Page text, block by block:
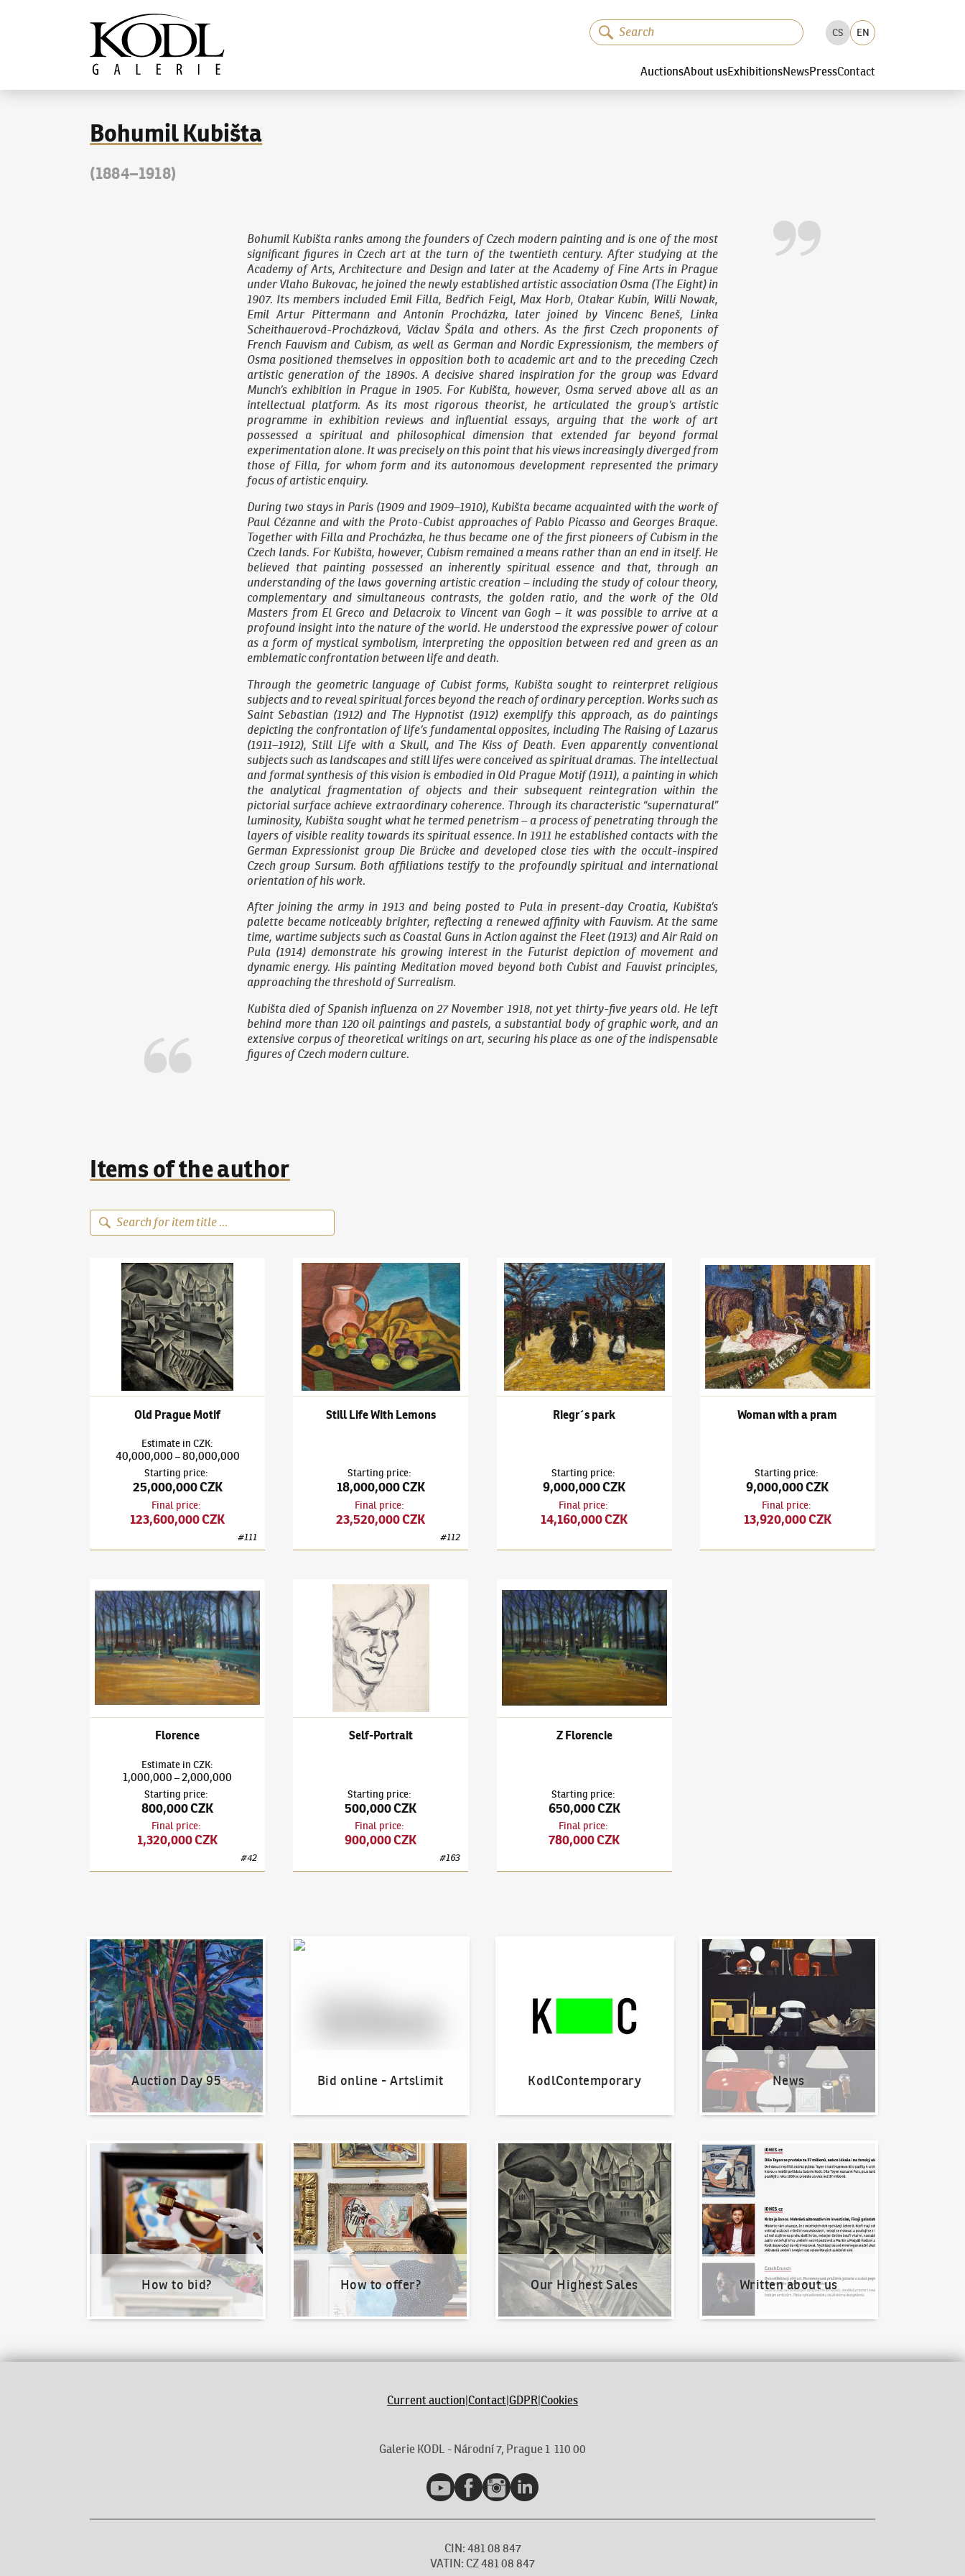
The KODL Gallery
CS EN
AuctionsAbout usExhibitionsNewsPressContact
Bohumil Kubišta
(1884–1918)
Bohumil Kubišta ranks among the founders of Czech modern painting and is one of the most
significant figures in Czech art at the turn of the twentieth century. After studying at the
Academy of Arts, Architecture and Design and later at the Academy of Fine Arts in Prague
under Vlaho Bukovac, he joined the newly established artistic association Osma (The Eight) in
1907. Its members included Emil Filla, Bedřich Feigl, Max Horb, Otakar Kubín, Willi Nowak,
Emil Artur Pittermann and Antonín Procházka, later joined by Vincenc Beneš, Linka
Scheithauerová-Procházková, Václav Špála and others. As the first Czech proponents of
French Fauvism and Cubism, as well as German and Nordic Expressionism, the members of
Osma positioned themselves in opposition both to academic art and to the preceding Czech
artistic generation of the 1890s. A decisive shared inspiration for the group was Edvard
Munch’s exhibition in Prague in 1905. For Kubišta, however, Osma served above all as an
intellectual platform. As its most rigorous theorist, he articulated the group’s artistic
programme in exhibition reviews and influential essays, arguing that the work of art
possessed a spiritual and philosophical dimension that extended far beyond formal
experimentation alone. It was precisely on this point that his views increasingly diverged from
those of Filla, for whom form and its autonomous development represented the primary
focus of artistic enquiry.
During two stays in Paris (1909 and 1909–1910), Kubišta became acquainted with the work of
Paul Cézanne and with the Proto-Cubist approaches of Pablo Picasso and Georges Braque.
Together with Filla and Procházka, he thus became one of the first pioneers of Cubism in the
Czech lands. For Kubišta, however, Cubism remained a means rather than an end in itself. He
believed that painting possessed an inherently spiritual essence and that, through an
understanding of the laws governing artistic creation – including the study of colour theory,
complementary and simultaneous contrasts, the golden ratio, and the work of the Old
Masters from El Greco and Delacroix to Vincent van Gogh – it was possible to arrive at a
profound insight into the nature of the world. He understood the expressive power of colour
as a form of mystical symbolism, interpreting the opposition between red and green as an
emblematic confrontation between life and death.
Through the geometric language of Cubist forms, Kubišta sought to reinterpret religious
subjects and to reveal spiritual forces beyond the reach of ordinary perception. Works such as
Saint Sebastian (1912) and The Hypnotist (1912) exemplify this approach, as do paintings
depicting the confrontation of life’s fundamental opposites, including The Raising of Lazarus
(1911–1912), Still Life with a Skull, and The Kiss of Death. Even apparently conventional
subjects such as landscapes and still lifes were conceived as spiritual dramas. The intellectual
and formal synthesis of this vision is embodied in Old Prague Motif(1911), a painting in which
the analytical fragmentation of objects and their subsequent reintegration within the
pictorial surface achieve extraordinary coherence. Through its characteristic “supernatural”
luminosity, Kubišta sought what he termed penetrism – a process of penetrating through the
layers of visible reality towards its spiritual essence. In 1911 he established contacts with the
German Expressionist group Die Brücke and developed close ties with the occult-inspired
Czech group Sursum. Both affiliations testify to the profoundly spiritual and international
orientation of his work.
After joining the army in 1913 and being posted to Pula in present-day Croatia, Kubišta’s
palette became noticeably brighter, reflecting a renewed affinity with Fauvism. At the same
time, wartime subjects such as Coastal Guns in Action against the Fleet(1913) and Air Raid on
Pula(1914) demonstrate his growing interest in the Futurist depiction of movement and
dynamic energy. His painting Meditationmoved beyond both Cubist and Fauvist principles,
approaching the threshold of Surrealism.
Kubišta died of Spanish influenza on 27 November 1918, not yet thirty-five years old. He left
behind more than 120 oil paintings and pastels, a substantial body of graphic work, and an
extensive corpus of theoretical writings on art, securing his place as one of the indispensable
figures of Czech modern culture.
Items of the author
Bohumil Kubišta(1884–1918) Old Prague Motif
Old Prague Motif
Estimate in CZK:
40,000,000 –80,000,000
Starting price:
25,000,000 CZK
Final price:
123,600,000 CZK
#111
Bohumil Kubišta(1884–1918)Still Life With Lemons
Still Life With Lemons
Starting price:
18,000,000 CZK
Final price:
23,520,000 CZK
#112
Bohumil Kubišta(1884–1918)Riegr´s park
Riegr´s park
Starting price:
9,000,000 CZK
Final price:
14,160,000 CZK
Bohumil Kubišta(1884–1918)Woman with a pram
Woman with a pram
Starting price:
9,000,000 CZK
Final price:
13,920,000 CZK
Florence
Estimate in CZK:
1,000,000–2,000,000
Starting price:
800,000 CZK
Final price:
1,320,000 CZK
#42
Bohumil Kubišta(1884–1918)
Self-Portrait
Starting price:
500,000 CZK
Final price:
900,000 CZK
#163
Z Florencie
Starting price:
650,000 CZK
Final price:
780,000 CZK
Auction Day 95
Auction Day 95
Bid online - Artslimit
Bid online - Artslimit
KodlContemporary News
News
How to bid?
How to bid?
How to offer?
How to offer?
Our Highest Sales
Our Highest Sales
Written about us
Written about us
Current auction|Contact|GDPR|Cookies
Galerie KODL - Národní 7, Prague 1 110 00
YouTubeFacebookInstagramLinkedIn
CIN: 481 08 847
VATIN: CZ 481 08 847